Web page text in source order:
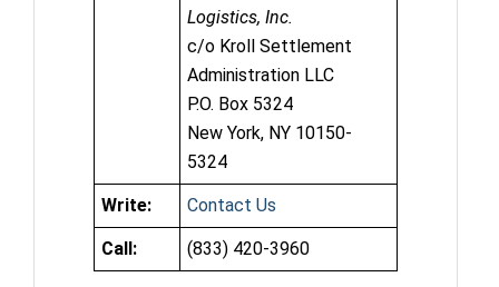
Logistics, Inc.
c/o Kroll Settlement
Administration LLC
P.O. Box 5324
New York, NY 10150-
5324
Write: Contact Us
Call: (833) 420-3960